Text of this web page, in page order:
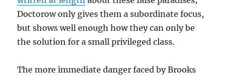
Doctorow only gives them a subordinate focus,
but shows well enough how they can only be
the solution for a small privileged class.
The more immediate danger faced by Brooks